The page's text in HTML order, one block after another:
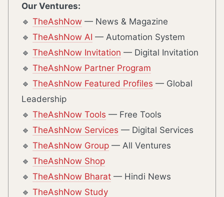
Our Ventures:
🔹 TheAshNow — News & Magazine
🔹 TheAshNow AI — Automation System
🔹 TheAshNow Invitation — Digital Invitation
🔹 TheAshNow Partner Program
🔹 TheAshNow Featured Profiles — Global
Leadership
🔹 TheAshNow Tools — Free Tools
🔹 TheAshNow Services — Digital Services
🔹 TheAshNow Group— All Ventures
🔹 TheAshNow Shop
🔹 TheAshNow Bharat— Hindi News
🔹 TheAshNow Study